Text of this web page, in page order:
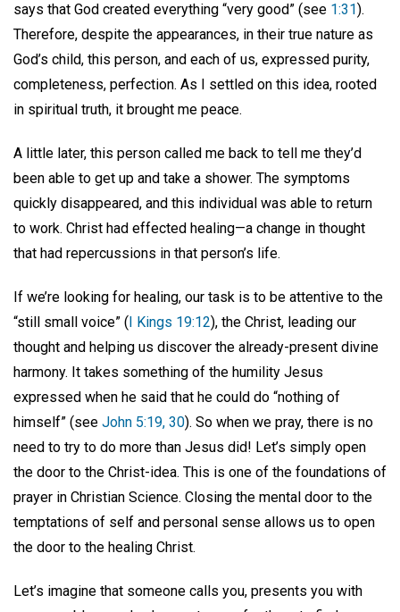
says that God created everything “very good” (see 1:31).
Therefore, despite the appearances, in their true nature as
God’s child, this person, and each of us, expressed purity,
completeness, perfection. As I settled on this idea, rooted
in spiritual truth, it brought me peace.
A little later, this person called me back to tell me they’d
been able to get up and take a shower. The symptoms
quickly disappeared, and this individual was able to return
to work. Christ had effected healing—a change in thought
that had repercussions in that person’s life.
If we’re looking for healing, our task is to be attentive to the
“still small voice” (I Kings 19:12), the Christ, leading our
thought and helping us discover the already-present divine
harmony. It takes something of the humility Jesus
expressed when he said that he could do “nothing of
himself” (see John 5:19, 30). So when we pray, there is no
need to try to do more than Jesus did! Let’s simply open
the door to the Christ-idea. This is one of the foundations of
prayer in Christian Science. Closing the mental door to the
temptations of self and personal sense allows us to open
the door to the healing Christ.
Let’s imagine that someone calls you, presents you with